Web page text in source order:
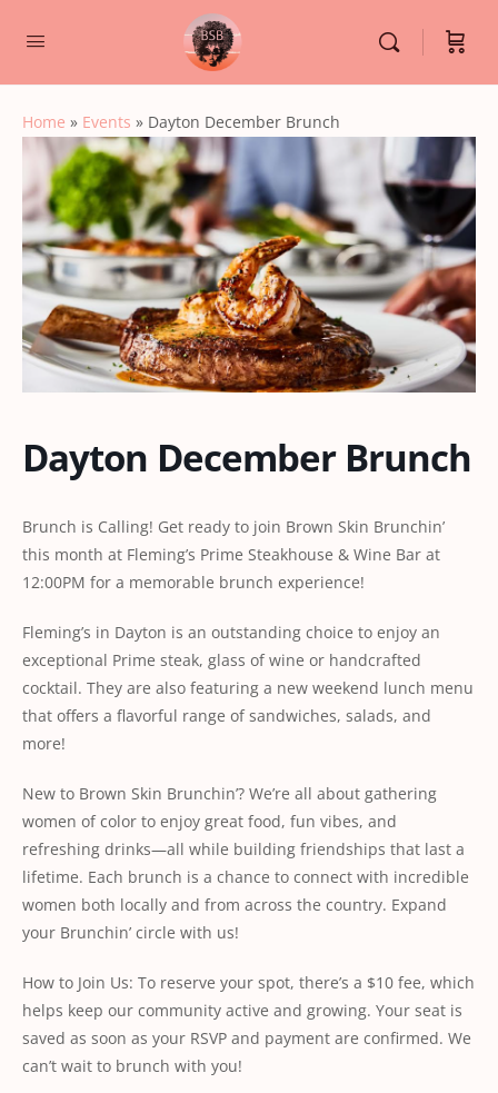
Home » Events » Dayton December Brunch
Dayton December Brunch
Brunch is Calling! Get ready to join Brown Skin Brunchin’
this month at Fleming’s Prime Steakhouse & Wine Bar at
12:00PM for a memorable brunch experience!
Fleming’s in Dayton is an outstanding choice to enjoy an
exceptional Prime steak, glass of wine or handcrafted
cocktail. They are also featuring a new weekend lunch menu
that offers a flavorful range of sandwiches, salads, and
more!
New to Brown Skin Brunchin’? We’re all about gathering
women of color to enjoy great food, fun vibes, and
refreshing drinks—all while building friendships that last a
lifetime. Each brunch is a chance to connect with incredible
women both locally and from across the country. Expand
your Brunchin’ circle with us!
How to Join Us: To reserve your spot, there’s a $10 fee, which
helps keep our community active and growing. Your seat is
saved as soon as your RSVP and payment are confirmed. We
can’t wait to brunch with you!